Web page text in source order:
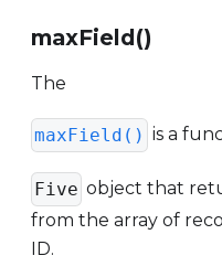
maxField()
The
maxField() is a
Five object that
from the array of
ID.